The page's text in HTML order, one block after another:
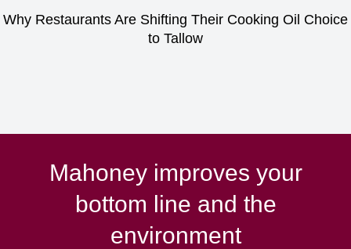
Why Restaurants Are Shifting Their Cooking Oil Choice
to Tallow
Mahoney improves your
bottom line and the
environment